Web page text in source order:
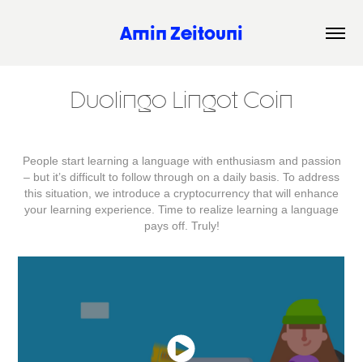
Amin Zeitouni
Duolingo Lingot Coin
People start learning a language with enthusiasm and passion
– but it’s difficult to follow through on a daily basis. To address
this situation, we introduce a cryptocurrency that will enhance
your learning experience. Time to realize learning a language
pays off. Truly!